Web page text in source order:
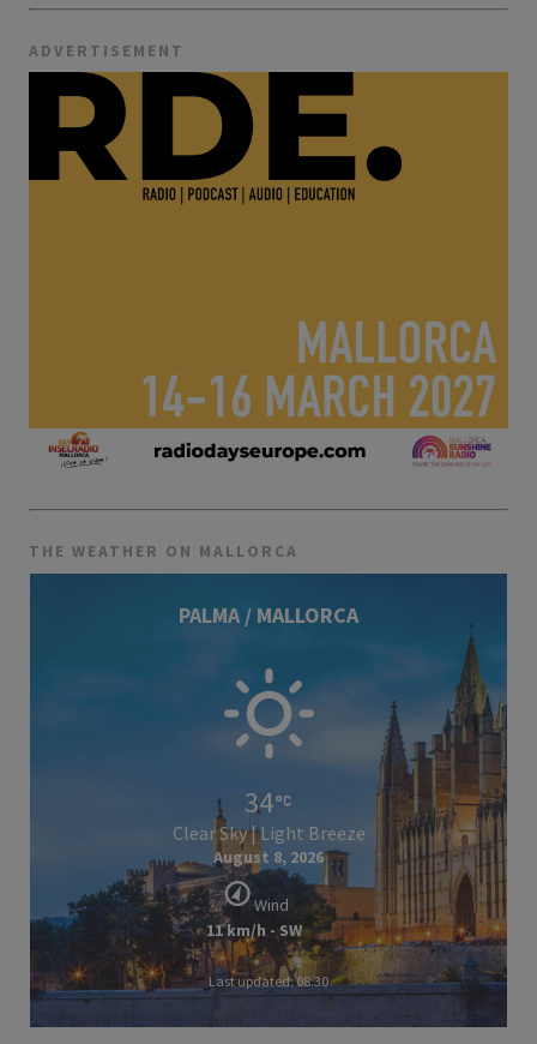
ADVERTISEMENT
THE WEATHER ON MALLORCA
PALMA / MALLORCA
34
Clear Sky | Light Breeze
August 8, 2026
Wind
11 km/h - SW
Last updated: 08:30